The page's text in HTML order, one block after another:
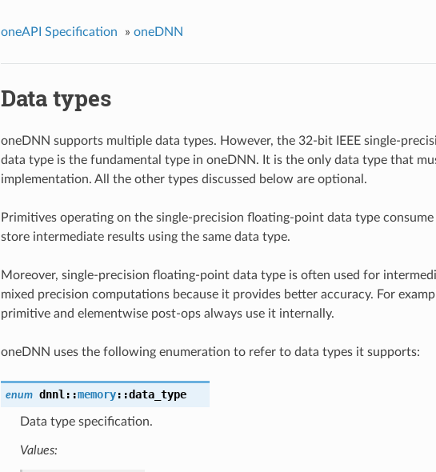
oneAPI Specification » oneDNN
Data types
oneDNN supports multiple data types. However, the 32-bit IEEE single-
data type is the fundamental type in oneDNN. It is the only data type that
implementation. All the other types discussed below are optional.
Primitives operating on the single-precision floating-point data type consume
store intermediate results using the same data type.
Moreover, single-precision floating-point data type is often used for
mixed precision computations because it provides better accuracy. For
primitive and elementwise post-ops always use it internally.
oneDNN uses the following enumeration to refer to data types it supports:
enum dnnl::memory::data_type
Data type specification.
Values: